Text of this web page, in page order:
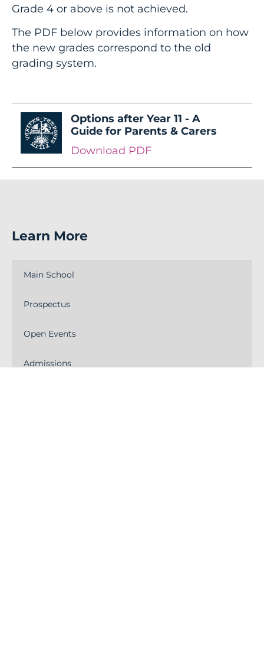
Grade 4 or above is not achieved.
The PDF below provides information on how
the new grades correspond to the old
grading system.
Options after Year 11 - A
Guide for Parents & Carers
Download PDF
Learn More
Main School
Prospectus
Open Events
Admissions